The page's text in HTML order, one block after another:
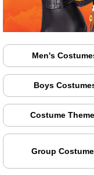
Men's
Boys
Costume
Group